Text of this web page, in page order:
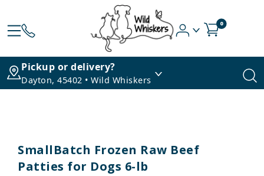
0
Pickup or delivery?
Dayton, 45402 • Wild Whiskers
SmallBatch Frozen Raw Beef
Patties for Dogs 6-lb